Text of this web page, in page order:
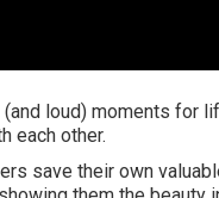
loud) moments for
each other.
save their own